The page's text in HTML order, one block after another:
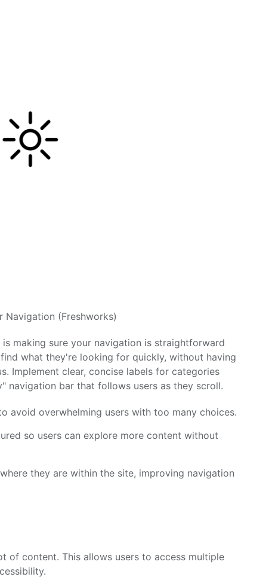
Navigation (Freshworks)
is making sure your navigation is straightforward
what they're looking for quickly, without having
Implement clear, concise labels for categories
navigation bar that follows users as they scroll.
avoid overwhelming users with too many choices.
so users can explore more content without
they are within the site, improving navigation
of content. This allows users to access multiple